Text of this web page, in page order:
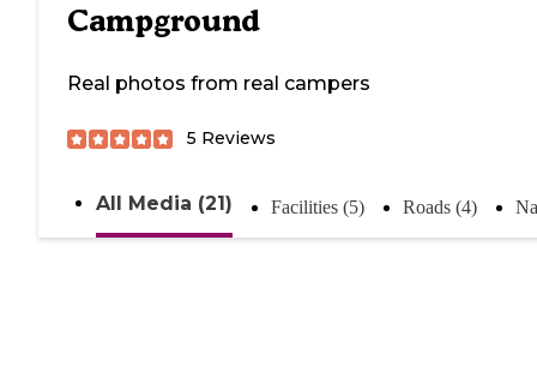
Campground
Real photos from real campers
5 Reviews
All Media (21) Facilities (5) Roads (4)